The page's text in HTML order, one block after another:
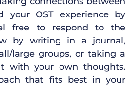
your OST experience
by
free to respond to the
by writing in a journal,
/large groups, or taking a
with your own thoughts.
that fits best in your